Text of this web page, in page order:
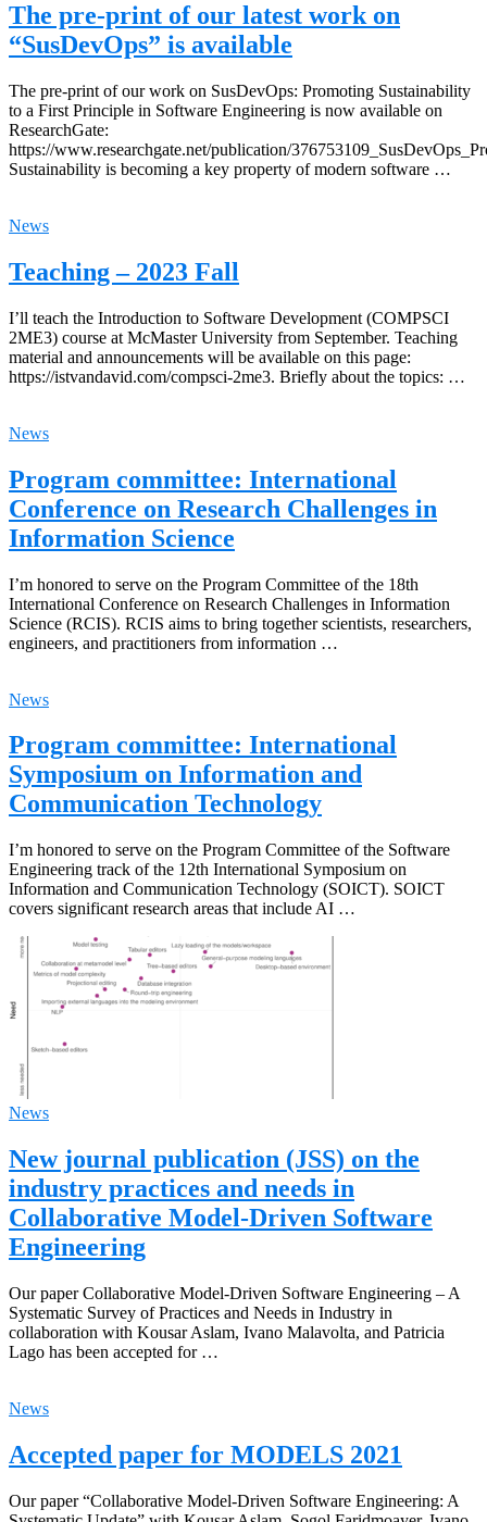
The pre-print of our latest work on
“SusDevOps” is available
The pre-print of our work on SusDevOps: Promoting Sustainability
to a First Principle in Software Engineering is now available on
ResearchGate:
https://www.researchgate.net/publication/
Sustainability is becoming a key property of modern software …
News
Teaching – 2023 Fall
I’ll teach the Introduction to Software Development (COMPSCI
2ME3) course at McMaster University from September. Teaching
material and announcements will be available on this page:
https://istvandavid.com/compsci-2me3. Briefly about the topics: …
News
Program committee: International
Conference on Research Challenges in
Information Science
I’m honored to serve on the Program Committee of the 18th
International Conference on Research Challenges in Information
Science (RCIS). RCIS aims to bring together scientists, researchers,
engineers, and practitioners from information …
News
Program committee: International
Symposium on Information and
Communication Technology
I’m honored to serve on the Program Committee of the Software
Engineering track of the 12th International Symposium on
Information and Communication Technology (SOICT). SOICT
covers significant research areas that include AI …
News
New journal publication (JSS) on the
industry practices and needs in
Collaborative Model-Driven Software
Engineering
Our paper Collaborative Model-Driven Software Engineering – A
Systematic Survey of Practices and Needs in Industry in
collaboration with Kousar Aslam, Ivano Malavolta, and Patricia
Lago has been accepted for …
News
Accepted paper for MODELS 2021
Our paper “Collaborative Model-Driven Software Engineering: A